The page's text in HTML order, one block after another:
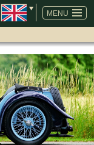
MENU